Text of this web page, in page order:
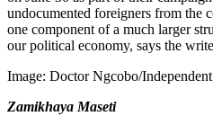
undocumented foreigners from the
one component of a much larger
our political economy, says the
Image: Doctor Ngcobo/
Zamikhaya Maseti